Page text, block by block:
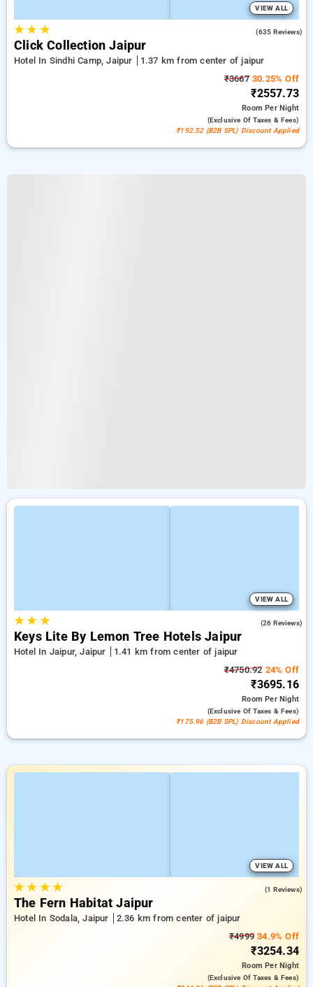
VIEW ALL
★★ ★ (635 Reviews)
Click Collection Jaipur
Hotel In Sindhi Camp, Jaipur
1.37 km from center of jaipur
₹366730.25% Off
₹2557.73
RoomPer Night
(exclusive Of Taxes & Fees)
₹192.52 (B2B SPL) Discount Applied
VIEW ALL
★★ ★ (26 Reviews)
Keys Lite By Lemon Tree Hotels Jaipur
Hotel In Jaipur, Jaipur
1.41 km from center of jaipur
₹4750.9224% Off
₹3695.16
RoomPer Night
(exclusive Of Taxes & Fees)
₹175.96 (B2B SPL) Discount Applied
VIEW ALL
★★ ★★ (1 Reviews)
The Fern Habitat Jaipur
Hotel In Sodala, Jaipur
2.36 km from center of jaipur
₹4999 34.9% Off
₹3254.34
RoomPer Night
(exclusive Of Taxes & Fees)